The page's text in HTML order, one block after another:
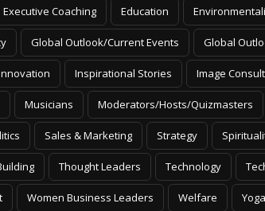
Executive Coaching Education
Global Outlook/Current Events Global
Inspirational Stories Image
Musicians Moderators/Hosts/Quizmasters
Sales & Marketing Strategy
Thought Leaders Technology
Women Business Leaders Welfare Yoga